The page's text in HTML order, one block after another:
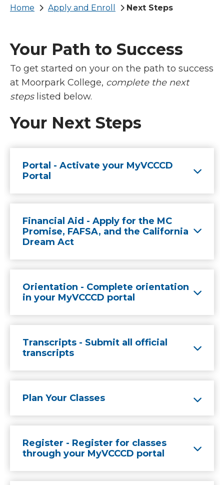
Breadcrumb
Home Apply and Enroll Next Steps
Your Path to Success
To get started on your on the path to success
at Moorpark College, complete the next
steps listed below.
Your Next Steps
Portal - Activate your MyVCCCD
Portal
Financial Aid - Apply for the MC
Promise, FAFSA, and the California
Dream Act
Orientation - Complete orientation
in your MyVCCCD portal
Transcripts - Submit all official
transcripts
Plan Your Classes
Register - Register for classes
through your MyVCCCD portal